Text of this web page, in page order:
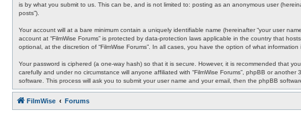
is by what you submit to us. This can be, and is not limited to: posting as an anonymous user
posts”).
Your account will at a bare minimum contain a uniquely identifiable name (hereinafter “your user
account at “FilmWise Forums” is protected by data-protection laws applicable in the country that
optional, at the discretion of “FilmWise Forums”. In all cases, you have the option of what
Your password is ciphered (a one-way hash) so that it is secure. However, it is recommended that
carefully and under no circumstance will anyone affiliated with “FilmWise Forums”, phpBB or
software. This process will ask you to submit your user name and your email, then the phpBB
FilmWise Forums